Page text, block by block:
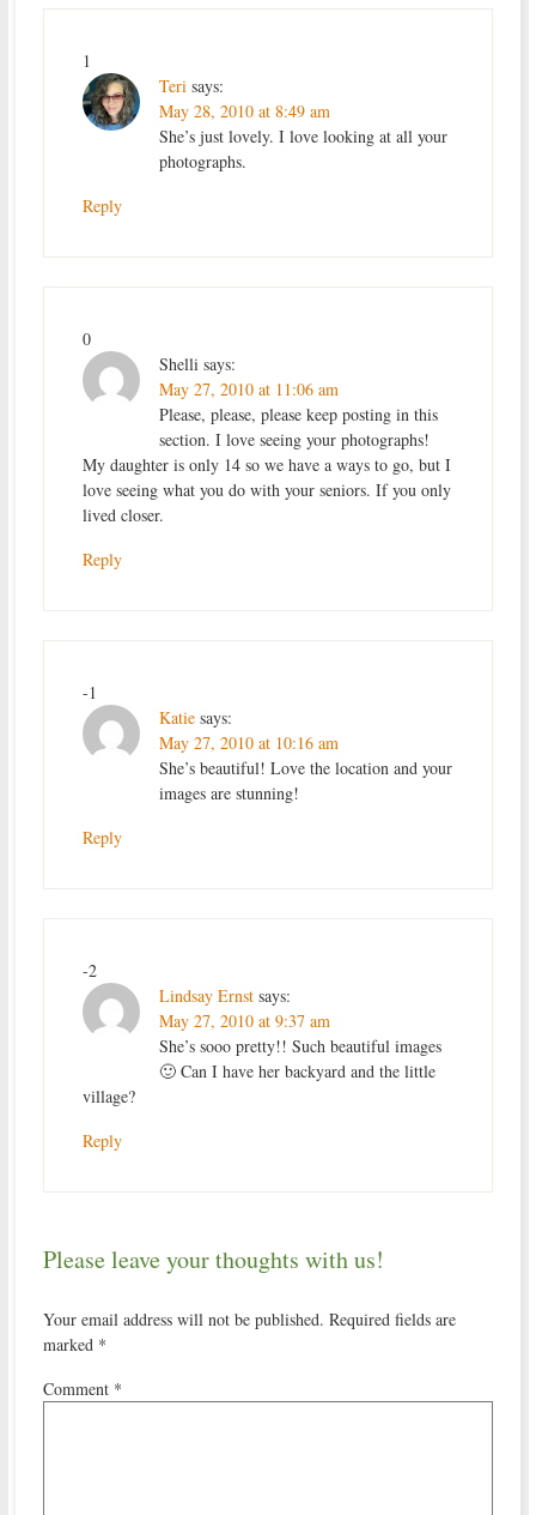
1
Teri says:
May 28, 2010 at 8:49 am
She’s just lovely. I love looking at all your
photographs.
Reply
0
Shelli says:
May 27, 2010 at 11:06 am
Please, please, please keep posting in this
section. I love seeing your photographs!
My daughter is only 14 so we have a ways to go, but I
love seeing what you do with your seniors. If you only
lived closer.
Reply
-1
Katie says:
May 27, 2010 at 10:16 am
She’s beautiful! Love the location and your
images are stunning!
Reply
-2
Lindsay Ernst says:
May 27, 2010 at 9:37 am
She’s sooo pretty!! Such beautiful images
🙂 Can I have her backyard and the little
village?
Reply
Please leave your thoughts with us!
Your email address will not be published. Required fields are
marked *
Comment *